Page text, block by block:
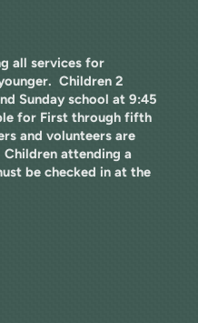
all services for
Children 2
Sunday school at 9:45
for First through fifth
and volunteers are
attending a
be checked in at the